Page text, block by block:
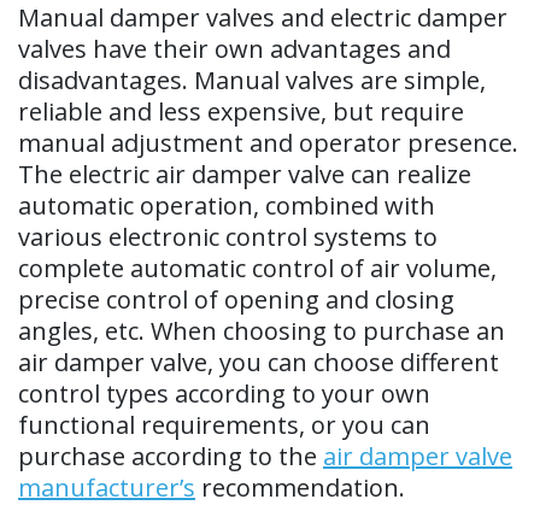
Manual damper valves and electric damper
valves have their own advantages and
disadvantages. Manual valves are simple,
reliable and less expensive, but require
manual adjustment and operator presence.
The electric air damper valve can realize
automatic operation, combined with
various electronic control systems to
complete automatic control of air volume,
precise control of opening and closing
angles, etc. When choosing to purchase an
air damper valve, you can choose different
control types according to your own
functional requirements, or you can
purchase according to the air damper valve
manufacturer’s recommendation.